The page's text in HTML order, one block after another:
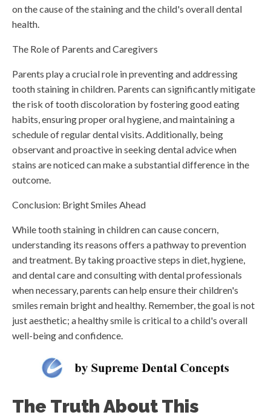
on the cause of the staining and the child's overall dental
health.
The Role of Parents and Caregivers
Parents play a crucial role in preventing and addressing
tooth staining in children. Parents can significantly mitigate
the risk of tooth discoloration by fostering good eating
habits, ensuring proper oral hygiene, and maintaining a
schedule of regular dental visits. Additionally, being
observant and proactive in seeking dental advice when
stains are noticed can make a substantial difference in the
outcome.
Conclusion: Bright Smiles Ahead
While tooth staining in children can cause concern,
understanding its reasons offers a pathway to prevention
and treatment. By taking proactive steps in diet, hygiene,
and dental care and consulting with dental professionals
when necessary, parents can help ensure their children's
smiles remain bright and healthy. Remember, the goal is not
just aesthetic; a healthy smile is critical to a child's overall
well-being and confidence.
The Truth About This